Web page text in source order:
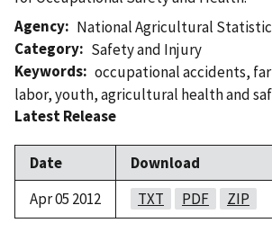
Agency
National Agricultural
Category
Safety and Injury
Keywords occupational accidents,
labor,youth,agricultural health and
Latest Release
Date
Download
Apr 05 2012
TXT PDF ZIP